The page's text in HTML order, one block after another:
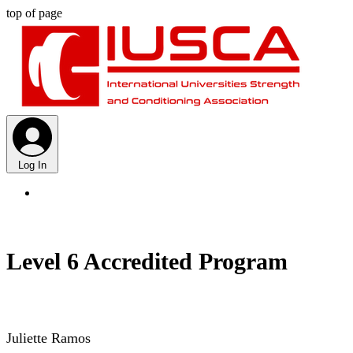
top of page
Log In
Level 6 Accredited Program
Juliette Ramos